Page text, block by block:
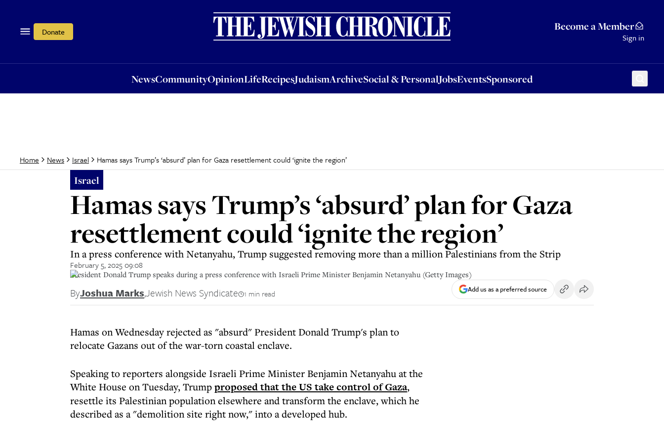
Donate Become a Member
Sign in
NewsCommunityOpinionLifeRecipesJudaismArchiveSocial & PersonalJobsEventsSponsored
OpinionLifeRecipesJudaismArchiveSocial & PersonalJobsEventsSponsored
Home News Israel Hamas says Trump’s ‘absurd’ plan for Gaza resettlement could ‘ignite the region’
Israel
Hamas says Trump’s ‘absurd’ plan for Gaza
resettlement could ‘ignite the region’
In a press conference with Netanyahu, Trump suggested removing more than a million Palestinians from the Strip
February 5, 2025 09:08
President Donald Trump speaks during a press conference with Israeli Prime Minister Benjamin Netanyahu (Getty Images)
ByJoshua Marks,Jewish News Syndicate 1 min read Add us as a preferred source
Hamas on Wednesday rejected as "absurd" President Donald Trump's plan to
relocate Gazans out of the war-torn coastal enclave.
Speaking to reporters alongside Israeli Prime Minister Benjamin Netanyahu at the
White House on Tuesday, Trumpproposed that the US take control of Gaza,
resettle its Palestinian population elsewhere and transform the enclave, which he
described as a "demolition site right now," into a developed hub.